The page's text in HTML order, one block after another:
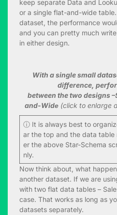
keep separate Data and
or a single flat-and-wide
dataset, the performance
and you can pretty much write
in either design.
With a single small
difference,
between the two designs
and-Widе (click to enlarge
ⓘ It is always best to
ar the top and the data table
er the above Star-Schema
nly.
Now think about, what
another dataset. If we are
with two flat data tables –
case. That works as long as
datasets separately.